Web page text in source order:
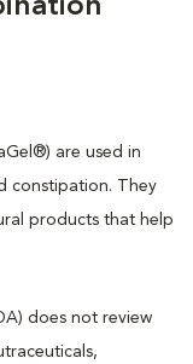
are used in
constipation. They
products that help
does not review